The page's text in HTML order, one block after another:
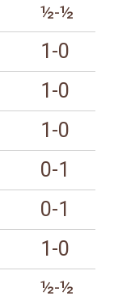
½-½
1-0
1-0
1-0
0-1
0-1
1-0
½-½